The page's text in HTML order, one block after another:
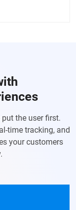
the user first.
time tracking, and
your customers